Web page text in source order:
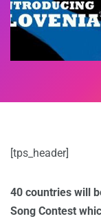
[tps_header]
40 countries will
Song Contest